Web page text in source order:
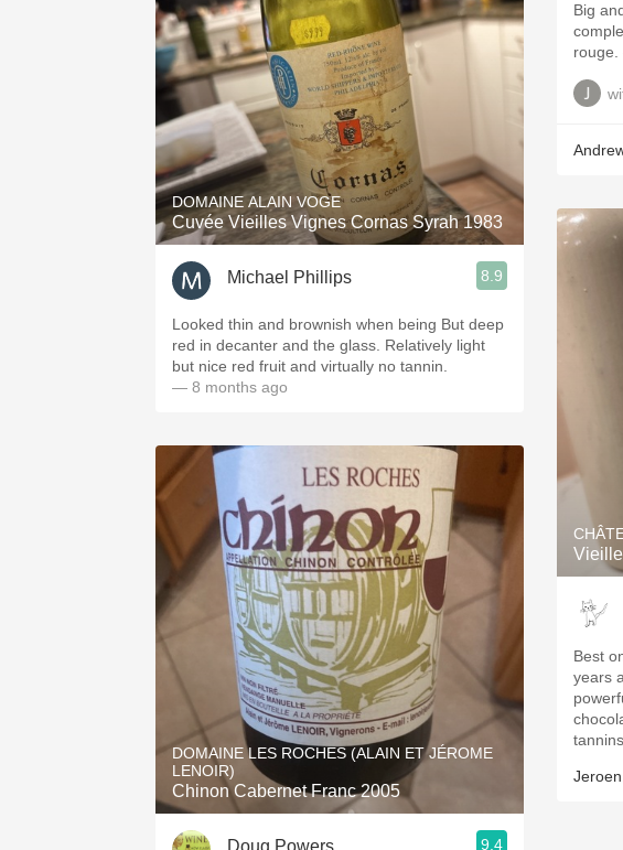
DOMAINE ALAIN VOGE
Cuvée Vieilles Vignes Cornas Syrah 1983
Michael Phillips 8.9
Looked thin and brownish when being But deep
red in decanter and the glass. Relatively light
but nice red fruit and virtually no tannin.
— 8 months ago
DOMAINE LES ROCHES (ALAIN ET JÉROME
LENOIR)
Chinon Cabernet Franc 2005
Doug Powers 9.4
Big
rouge.
Best
years
Jeroen